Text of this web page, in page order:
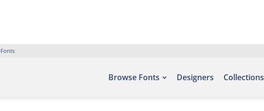
Browse Fonts Designers Collections